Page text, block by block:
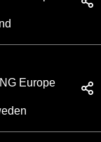
Europe